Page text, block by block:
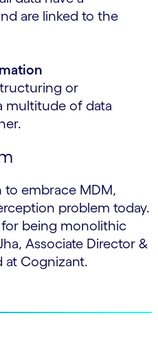
are linked to the
or
multitude of data
to embrace MDM,
problem today.
being monolithic
Associate Director &
at Cognizant.